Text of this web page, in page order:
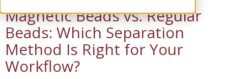
Magnetic Beads vs. Regular
Beads: Which Separation
Method Is Right for Your
Workflow?